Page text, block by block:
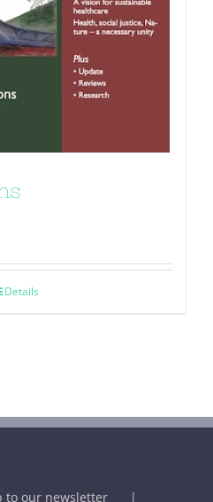
Details
to our newsletter